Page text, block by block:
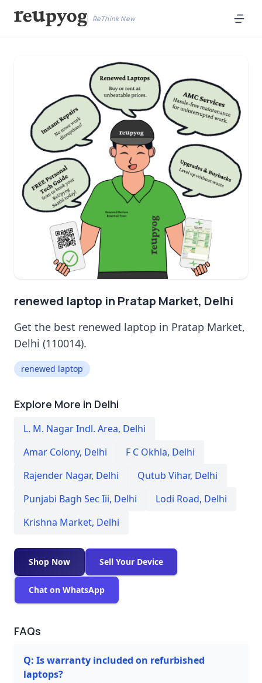
ReThink New
renewed laptop in Pratap Market, Delhi
Get the best renewed laptop in Pratap Market,
Delhi (110014).
renewed laptop
Explore More in Delhi
L. M. Nagar Indl. Area, Delhi
Amar Colony, Delhi F C Okhla, Delhi
Rajender Nagar, Delhi Qutub Vihar, Delhi
Punjabi Bagh Sec Iii, Delhi Lodi Road, Delhi
Krishna Market, Delhi
Shop Now Sell Your Device
Chat on WhatsApp
FAQs
Q: Is warranty included on refurbished
laptops?